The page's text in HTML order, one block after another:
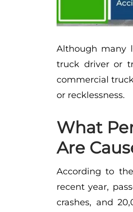
Although many
truck driver or
commercial
or recklessness.
What
Are
According to the
recent year,
crashes, and